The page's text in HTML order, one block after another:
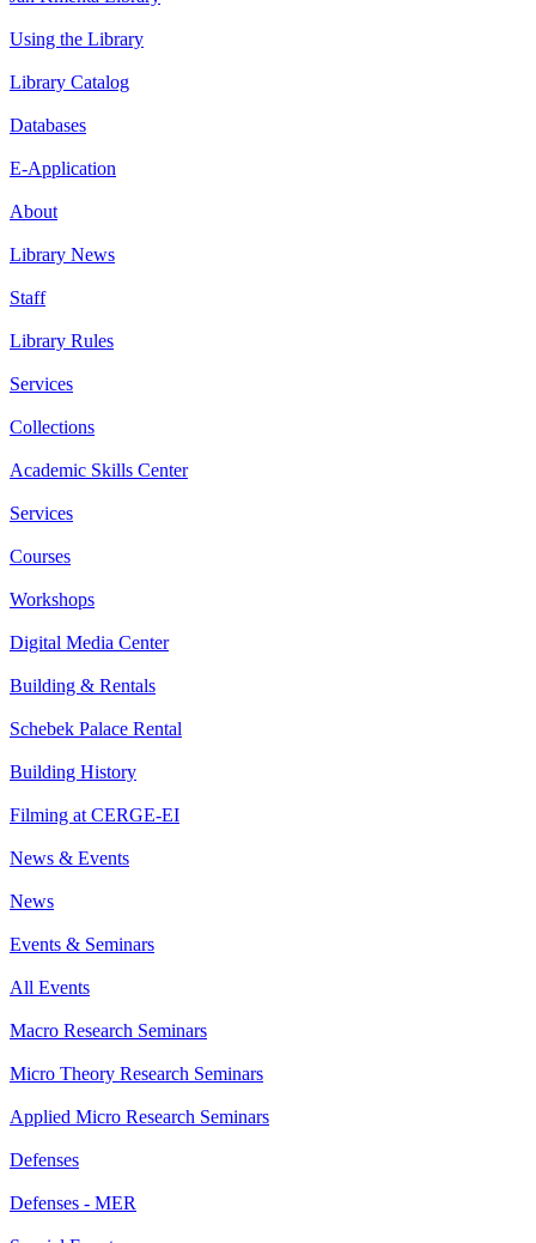
Using the Library
Library Catalog
Databases
E-Application
About
Library News
Staff
Library Rules
Services
Collections
Academic Skills Center
Services
Courses
Workshops
Digital Media Center
Building & Rentals
Schebek Palace Rental
Building History
Filming at CERGE-EI
News & Events
News
Events & Seminars
All Events
Macro Research Seminars
Micro Theory Research Seminars
Applied Micro Research Seminars
Defenses
Defenses - MER